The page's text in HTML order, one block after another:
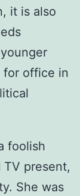
it is also
for office in
foolish
present,
She was